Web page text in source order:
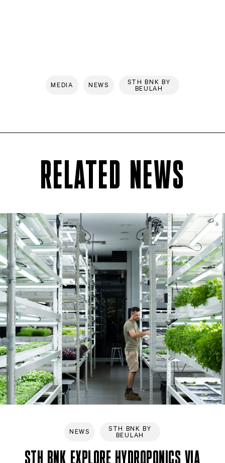
MEDIA NEWS
STH BNK BY
BEULAH
RELATED NEWS
NEWS
STH BNK BY
BEULAH
STH BNK EXPLORE HYDROPONICS VIA